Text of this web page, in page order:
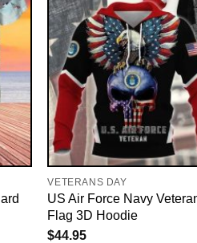
VETERANS DAY
US Air Force Navy
Flag 3D Hoodie
$44.95